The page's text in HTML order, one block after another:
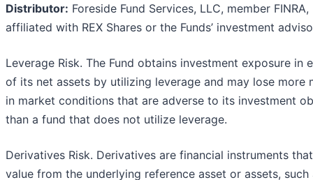
Distributor: Foreside Fund Services, LLC, member
affiliated with REX Shares or the Funds’ investment
Leverage Risk. The Fund obtains investment exposure in
of its net assets by utilizing leverage and may lose more
in market conditions that are adverse to its investment
than a fund that does not utilize leverage.
Derivatives Risk. Derivatives are financial instruments
value from the underlying reference asset or assets, such